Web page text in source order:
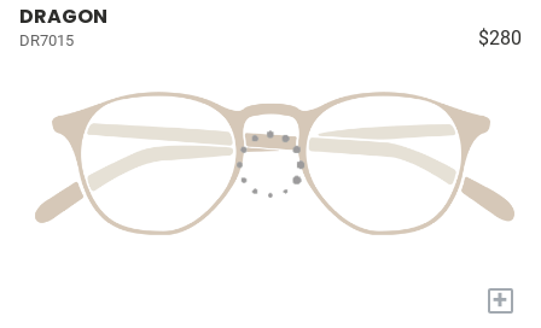
DRAGON
DR7015 $280
+